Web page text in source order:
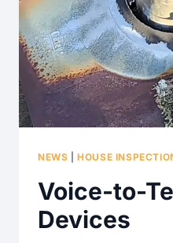
NEWS |HOUSE
Voice-to-
Devices